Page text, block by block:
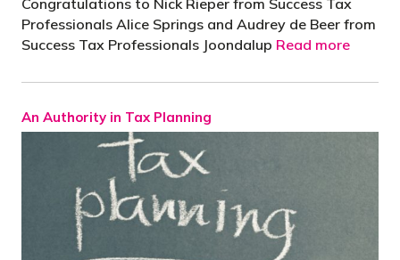
Professionals Alice Springs and Audrey de Beer from
Success Tax Professionals Joondalup Read more
An Authority in Tax Planning